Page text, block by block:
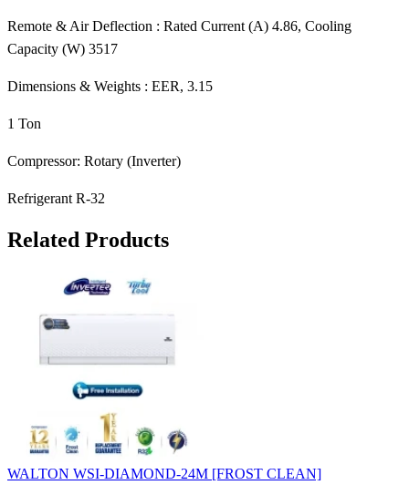
Remote & Air Deflection : Rated Current (A) 4.86, Cooling
Capacity (W) 3517
Dimensions & Weights : EER, 3.15
1 Ton
Compressor: Rotary (Inverter)
Refrigerant R-32
Related Products
WALTON WSI-DIAMOND-24M [FROST CLEAN]